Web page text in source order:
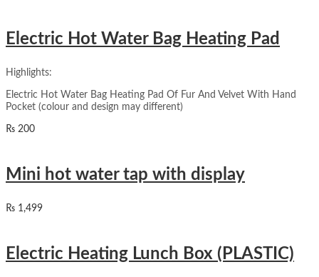
Electric Hot Water Bag Heating Pad
Highlights:
Electric Hot Water Bag Heating Pad Of Fur And Velvet With Hand
Pocket (colour and design may different)
₨ 200
Mini hot water tap with display
₨ 1,499
Electric Heating Lunch Box (PLASTIC)